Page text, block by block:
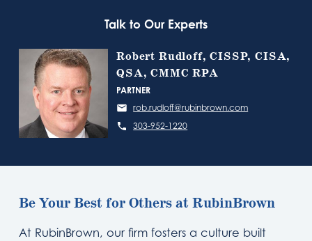
Talk to Our Experts
Robert Rudloff, CISSP, CISA,
QSA, CMMC RPA
PARTNER
rob.rudloff@rubinbrown.com
303-952-1220
Be Your Best for Others at RubinBrown
At RubinBrown, our firm fosters a culture built